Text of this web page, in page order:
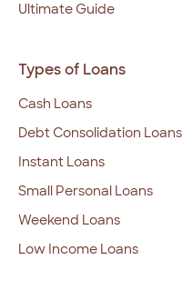
Ultimate Guide
Types of Loans
Cash Loans
Debt Consolidation Loans
Instant Loans
Small Personal Loans
Weekend Loans
Low Income Loans